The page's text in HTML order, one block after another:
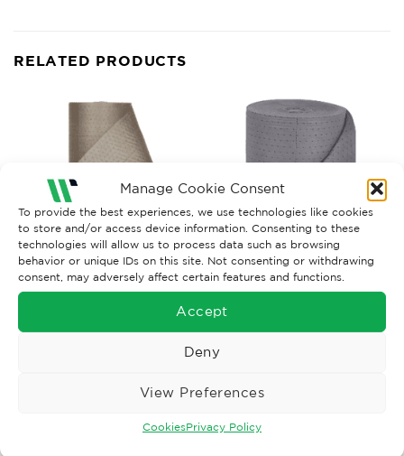
Manage Cookie Consent
To provide the best experiences, we use technologies like cookies
to store and/or access device information. Consenting to these
technologies will allow us to process data such as browsing
behavior or unique IDs on this site. Not consenting or withdrawing
consent, may adversely affect certain features and functions.
Accept
Deny
View Preferences
CookiesPrivacy Policy
RELATED PRODUCTS
GENERAL PURPOSE SORBETS
Roll x1, 76CM x 80M
G.Purpose Poly Wrapped
Roll x1, 48CM x 80M
£107.90